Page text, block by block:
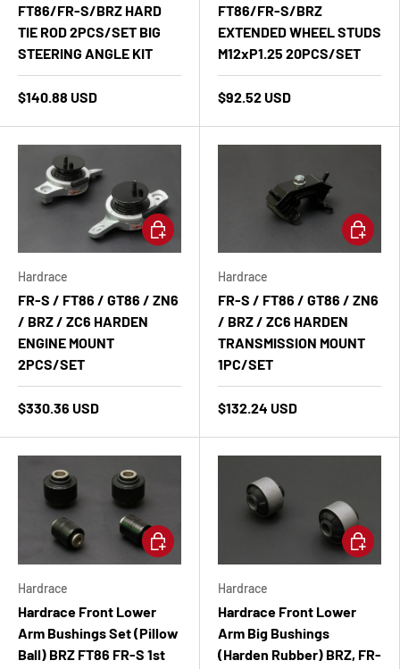
FT86/FR-S/BRZ HARD
TIE ROD 2PCS/SET BIG
STEERING ANGLE KIT
$140.88 USD
FT86/FR-S/BRZ
EXTENDED WHEEL STUDS
M12xP1.25 20PCS/SET
$92.52 USD
Hardrace
FR-S / FT86 / GT86 / ZN6
/ BRZ / ZC6 HARDEN
ENGINE MOUNT
2PCS/SET
$330.36 USD
Add to cart
Hardrace
FR-S / FT86 / GT86 / ZN6
/ BRZ / ZC6 HARDEN
TRANSMISSION MOUNT
1PC/SET
$132.24 USD
Add to
Hardrace
Hardrace Front Lower
Arm Bushings Set (Pillow
Ball) BRZ FT86 FR-S 1st
Add to cart
Hardrace
Hardrace Front Lower
Arm Big Bushings
(Harden Rubber) BRZ, FR-
Add to